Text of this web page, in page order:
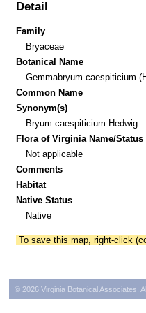
Detail
Family
Bryaceae
Botanical Name
Gemmabryum caespiticium
Common Name
Synonym(s)
Bryum caespiticium Hedwig
Flora of Virginia Name/Status
Not applicable
Comments
Habitat
Native Status
Native
To save this map, right-click
© 2026 Virginia Botanical Associates.